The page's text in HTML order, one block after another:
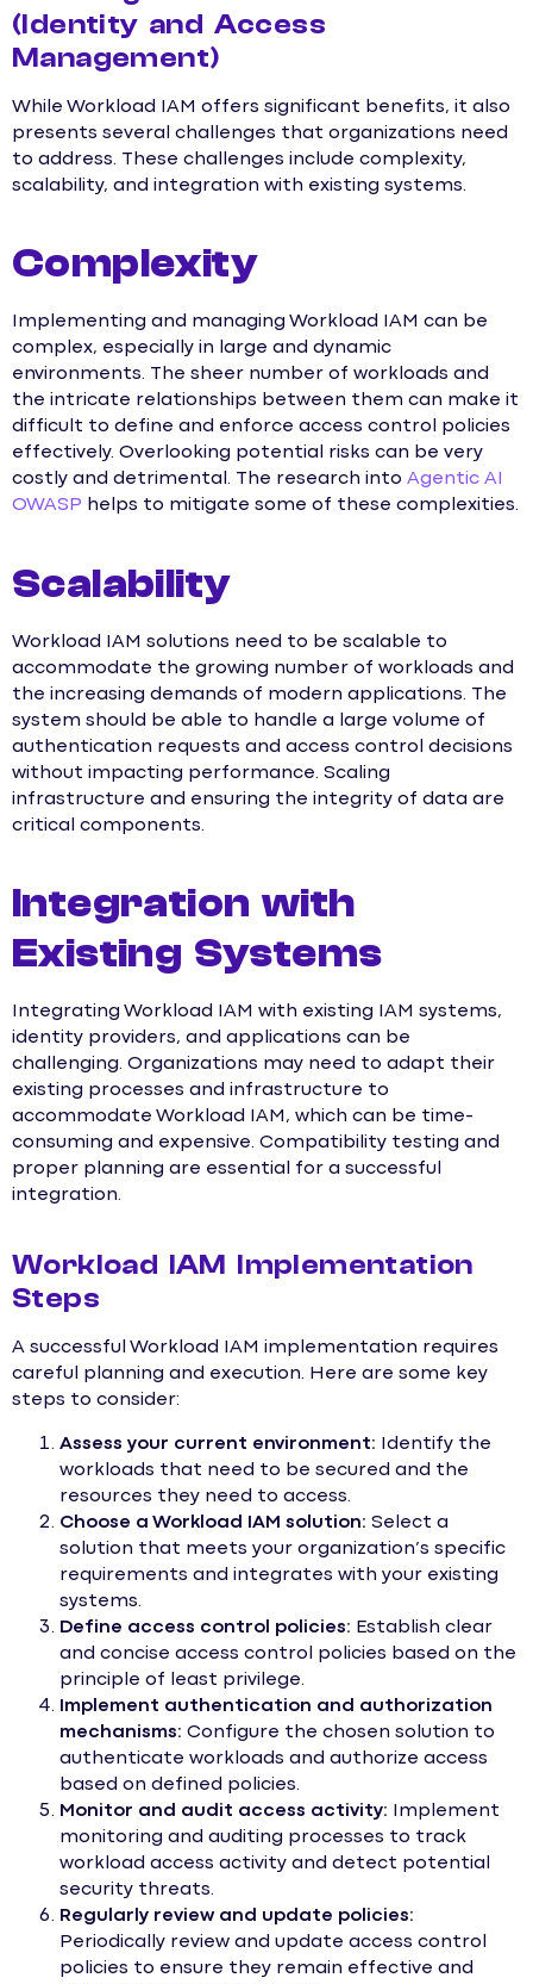
(Identity and Access
Management)
While Workload IAM offers significant benefits, it also
presents several challenges that organizations need
to address. These challenges include complexity,
scalability, and integration with existing systems.
Complexity
Implementing and managing Workload IAM can be
complex, especially in large and dynamic
environments. The sheer number of workloads and
the intricate relationships between them can make it
difficult to define and enforce access control policies
effectively. Overlooking potential risks can be very
costly and detrimental. The research into Agentic AI
OWASP helps to mitigate some of these complexities.
Scalability
Workload IAM solutions need to be scalable to
accommodate the growing number of workloads and
the increasing demands of modern applications. The
system should be able to handle a large volume of
authentication requests and access control decisions
without impacting performance. Scaling
infrastructure and ensuring the integrity of data are
critical components.
Integration with
Existing Systems
Integrating Workload IAM with existing IAM systems,
identity providers, and applications can be
challenging. Organizations may need to adapt their
existing processes and infrastructure to
accommodate Workload IAM, which can be time-
consuming and expensive. Compatibility testing and
proper planning are essential for a successful
integration.
Workload IAM Implementation
Steps
A successful Workload IAM implementation requires
careful planning and execution. Here are some key
steps to consider:
Assess your current environment: Identify the
workloads that need to be secured and the
resources they need to access.
Choose a Workload IAM solution: Select a
solution that meets your organization’s specific
requirements and integrates with your existing
systems.
Define access control policies: Establish clear
and concise access control policies based on the
principle of least privilege.
Implement authentication and authorization
mechanisms: Configure the chosen solution to
authenticate workloads and authorize access
based on defined policies.
Monitor and audit access activity: Implement
monitoring and auditing processes to track
workload access activity and detect potential
security threats.
Regularly review and update policies:
Periodically review and update access control
policies to ensure they remain effective and